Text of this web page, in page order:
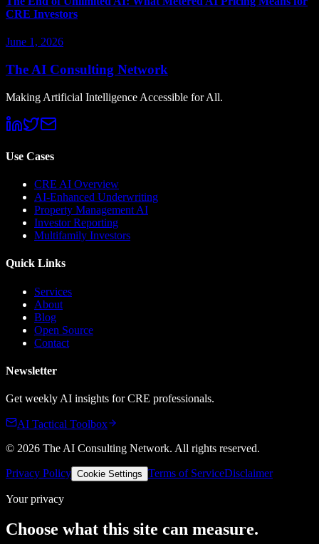
CRE Investors
June 1, 2026
The AI Consulting Network
Making Artificial Intelligence Accessible for All.
Use Cases
CRE AI Overview
AI-Enhanced Underwriting
Property Management AI
Investor Reporting
Multifamily Investors
Quick Links
Services
About
Blog
Open Source
Contact
Newsletter
Get weekly AI insights for CRE professionals.
AI Tactical Toolbox
© 2026 The AI Consulting Network. All rights reserved.
Privacy Policy Cookie Settings Terms of ServiceDisclaimer
Your privacy
Choose what this site can measure.